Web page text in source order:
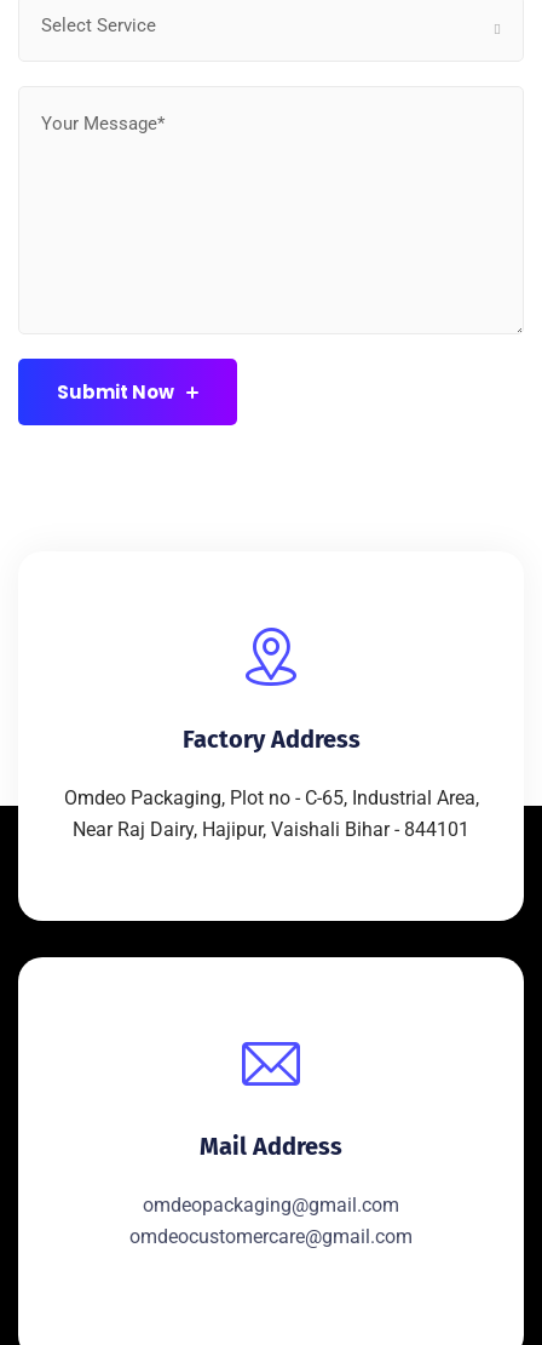
Select Service
Submit Now
Factory Address
Omdeo Packaging, Plot no - C-65, Industrial Area,
Near Raj Dairy, Hajipur, Vaishali Bihar - 844101
Mail Address
omdeopackaging@gmail.com
omdeocustomercare@gmail.com